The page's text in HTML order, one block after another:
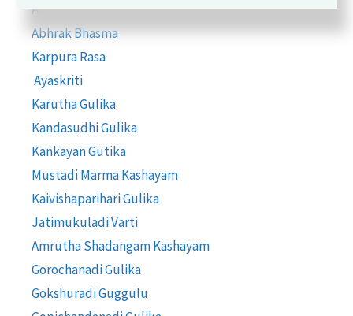
Akik Bhasma
Abhrak Bhasma
Karpura Rasa
Ayaskriti
Karutha Gulika
Kandasudhi Gulika
Kankayan Gutika
Mustadi Marma Kashayam
Kaivishaparihari Gulika
Jatimukuladi Varti
Amrutha Shadangam Kashayam
Gorochanadi Gulika
Gokshuradi Guggulu